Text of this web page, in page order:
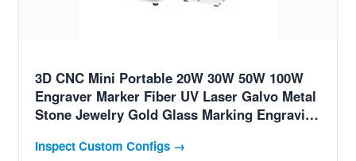
3D CNC Mini Portable 20W 30W 50W 100W
Engraver Marker Fiber UV Laser Galvo Metal
Stone Jewelry Gold Glass Marking Engraving
High-End Alloys
Inspect Custom Configs →